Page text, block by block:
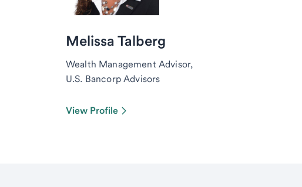
Melissa Talberg
Wealth Management Advisor,
U.S. Bancorp Advisors
View Profile